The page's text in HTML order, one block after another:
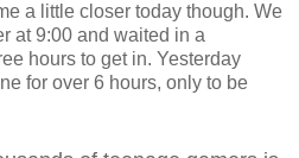
a little closer today though. We
at 9:00 and waited in a
hours to get in. Yesterday
for over 6 hours, only to be